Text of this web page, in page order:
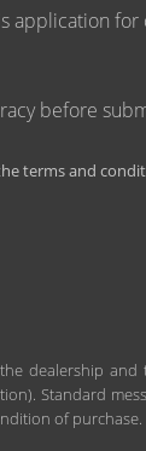
before
terms and
dealership
Standard
of